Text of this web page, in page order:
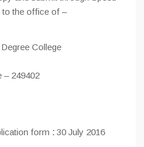
the office of –
College
– 249402
form : 30 July 2016